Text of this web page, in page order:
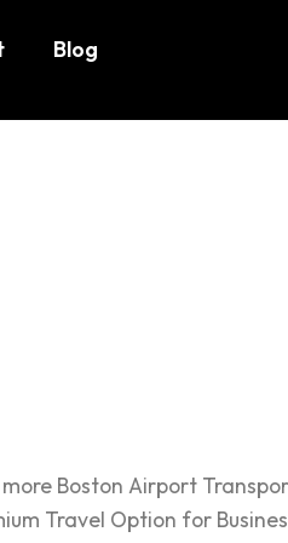
Blog
Boston Airport
Travel Option for